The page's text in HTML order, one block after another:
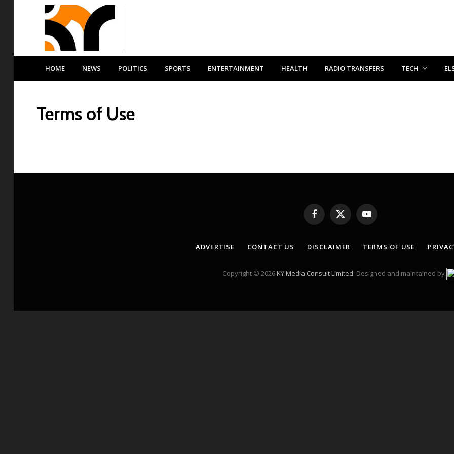
HOME NEWS POLITICS SPORTS ENTERTAINMENT HEALTH RADIO TRANSFERS TECH
Terms of Use
Facebook
X
(Twitter)
YouTube
ADVERTISE CONTACT US DISCLAIMER TERMS OF USE
Copyright © 2026KY Media Consult Limited. Designed and maintained by